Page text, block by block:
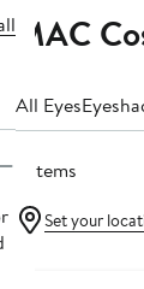
MAC
All Eyes
6 items
Set your